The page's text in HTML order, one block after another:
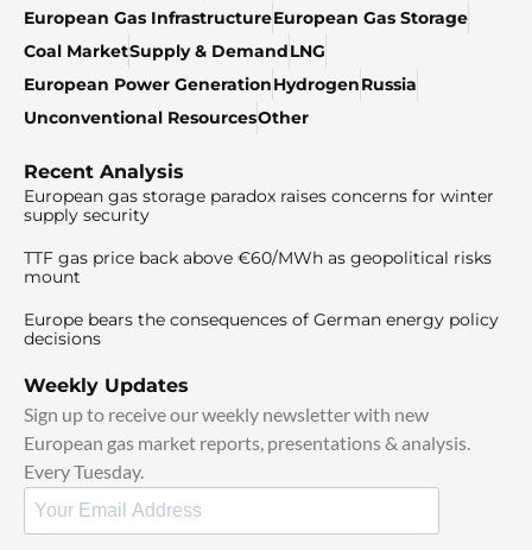
European Gas InfrastructureEuropean Gas Storage
Coal MarketSupply & DemandLNG
European Power GenerationHydrogenRussia
Unconventional ResourcesOther
Recent Analysis
European gas storage paradox raises concerns for winter
supply security
TTF gas price back above €60/MWh as geopolitical risks
mount
Europe bears the consequences of German energy policy
decisions
Weekly Updates
Sign up to receive our weekly newsletter with new
European gas market reports, presentations & analysis.
Every Tuesday.